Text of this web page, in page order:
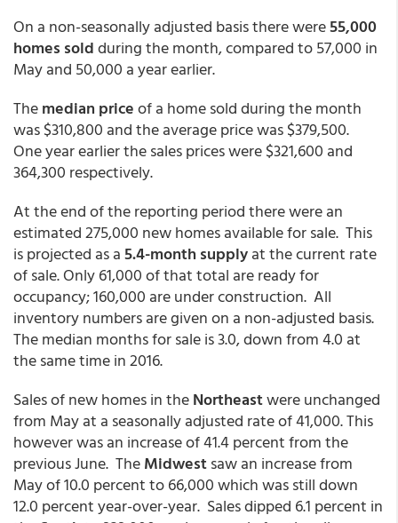
On a non-seasonally adjusted basis there were55,000
homes soldduring the month, compared to 57,000 in
May and 50,000 a year earlier.
Themedian priceof a home sold during the month
was $310,800 and the average price was $379,500.
One year earlier the sales prices were $321,600 and
364,300 respectively.
At the end of the reporting period there were an
estimated 275,000 new homes available for sale. This
is projected as a5.4-month supplyat the current rate
of sale. Only 61,000 of that total are ready for
occupancy; 160,000 are under construction. All
inventory numbers are given on a non-adjusted basis.
The median months for sale is 3.0, down from 4.0 at
the same time in 2016.
Sales of new homes in theNortheastwere unchanged
from May at a seasonally adjusted rate of 41,000. This
however was an increase of 41.4 percent from the
previous June. TheMidwestsaw an increase from
May of 10.0 percent to 66,000 which was still down
12.0 percent year-over-year. Sales dipped 6.1 percent in